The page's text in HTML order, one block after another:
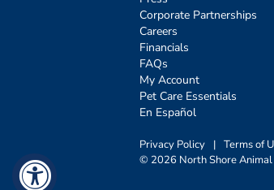
Corporate Partnerships
Careers
Financials
FAQs
My Account
Pet Care Essentials
En Español
Privacy Policy | Terms of
© 2026 North Shore Animal